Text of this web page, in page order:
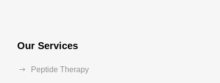
Our Services
Peptide Therapy